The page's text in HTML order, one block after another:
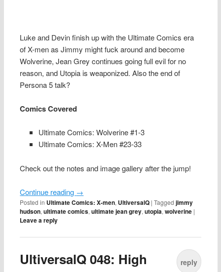
Luke and Devin finish up with the Ultimate Comics era
of X-men as Jimmy might fuck around and become
Wolverine, Jean Grey continues going full evil for no
reason, and Utopia is weaponized. Also the end of
Persona 5 talk?
Comics Covered
Ultimate Comics: Wolverine #1-3
Ultimate Comics: X-Men #23-33
Check out the notes and image gallery after the jump!
Continue reading →
Posted in Ultimate Comics: X-men, UltiversalQ |Tagged jimmy
hudson,ultimate comics,ultimate jean grey,utopia,wolverine |
Leave a reply
UltiversalQ 048: High
reply